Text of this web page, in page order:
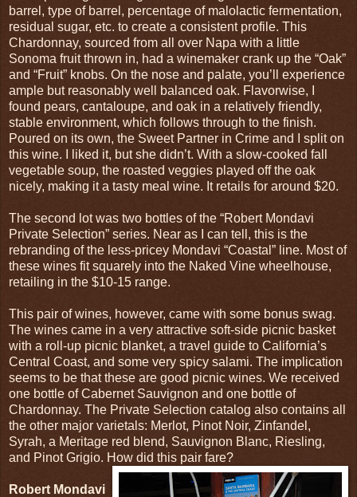
barrel, type of barrel, percentage of malolactic fermentation,
residual sugar, etc. to create a consistent profile. This
Chardonnay, sourced from all over Napa with a little
Sonoma fruit thrown in, had a winemaker crank up the “Oak”
and “Fruit” knobs. On the nose and palate, you’ll experience
ample but reasonably well balanced oak. Flavorwise, I
found pears, cantaloupe, and oak in a relatively friendly,
stable environment, which follows through to the finish.
Poured on its own, the Sweet Partner in Crime and I split on
this wine. I liked it, but she didn’t. With a slow-cooked fall
vegetable soup, the roasted veggies played off the oak
nicely, making it a tasty meal wine. It retails for around $20.
The second lot was two bottles of the “Robert Mondavi
Private Selection” series. Near as I can tell, this is the
rebranding of the less-pricey Mondavi “Coastal” line. Most of
these wines fit squarely into the Naked Vine wheelhouse,
retailing in the $10-15 range.
This pair of wines, however, came with some bonus swag.
The wines came in a very attractive soft-side picnic basket
with a roll-up picnic blanket, a travel guide to California’s
Central Coast, and some very spicy salami. The implication
seems to be that these are good picnic wines. We received
one bottle of Cabernet Sauvignon and one bottle of
Chardonnay. The Private Selection catalog also contains all
the other major varietals: Merlot, Pinot Noir, Zinfandel,
Syrah, a Meritage red blend, Sauvignon Blanc, Riesling,
and Pinot Grigio. How did this pair fare?
Robert Mondavi